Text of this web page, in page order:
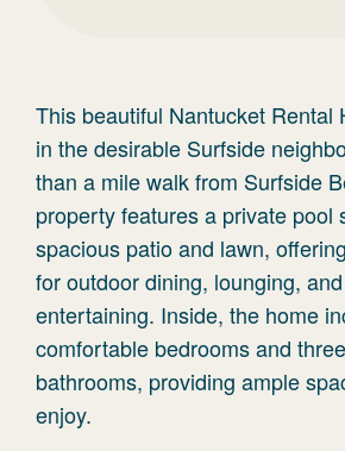
This beautiful Nantucket Rental
in the desirable Surfside
than a mile walk from Surfside
property features a private pool
spacious patio and lawn,
for outdoor dining, lounging,
entertaining. Inside, the home
comfortable bedrooms and
bathrooms, providing ample
enjoy.